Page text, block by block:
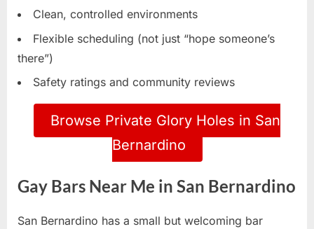
Clean, controlled environments
Flexible scheduling (not just “hope someone’s
there”)
Safety ratings and community reviews
Browse Private Glory Holes in San
Bernardino
Gay Bars Near Me in San Bernardino
San Bernardino has a small but welcoming bar